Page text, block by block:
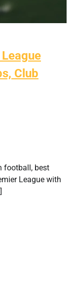
Club
football, best
League with